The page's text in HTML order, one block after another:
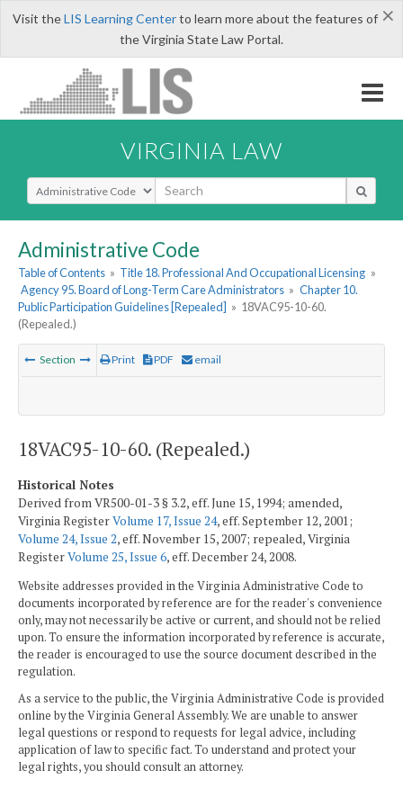
×
Visit theLIS Learning Centerto learn more about the features of
the Virginia State Law Portal.
VIRGINIA LAW
Select Search Type
Administrative Code
Table of Contents » Title 18. Professional And Occupational Licensing »
Agency 95. Board of Long-Term Care Administrators » Chapter 10.
Public Participation Guidelines [Repealed] » 18VAC95-10-60.
(Repealed.)
Section Print PDF email
18VAC95-10-60. (Repealed.)
Historical Notes
Derived from VR500-01-3 § 3.2, eff. June 15, 1994; amended,
Virginia RegisterVolume 17, Issue 24, eff. September 12, 2001;
Volume 24, Issue 2, eff. November 15, 2007; repealed, Virginia
RegisterVolume 25, Issue 6, eff. December 24, 2008.
Website addresses provided in the Virginia Administrative Code to
documents incorporated by reference are for the reader's convenience
only, may not necessarily be active or current, and should not be relied
upon. To ensure the information incorporated by reference is accurate,
the reader is encouraged to use the source document described in the
regulation.
As a service to the public, the Virginia Administrative Code is provided
online by the Virginia General Assembly. We are unable to answer
legal questions or respond to requests for legal advice, including
application of law to specific fact. To understand and protect your
legal rights, you should consult an attorney.